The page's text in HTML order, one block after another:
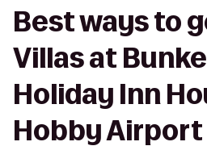
Best ways to
Villas at
Holiday Inn
Hobby Airport